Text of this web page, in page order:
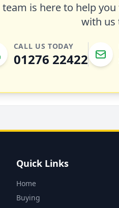
is here to help
with us
CALL US TODAY
01276 22422
Quick Links
Home
Buying